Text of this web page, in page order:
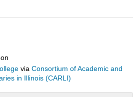
viaConsortium of Academic and
in Illinois (CARLI)